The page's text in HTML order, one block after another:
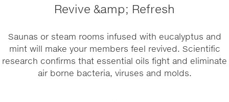
Revive &amp; Refresh
Saunas or steam rooms infused with eucalyptus and
mint will make your members feel revived. Scientific
research confirms that essential oils fight and eliminate
air borne bacteria, viruses and molds.